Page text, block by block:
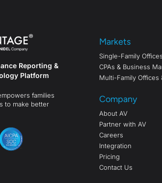
Reporting &
Platform
families
to make better
Markets
Single-Family Offices
CPAs & Business
Multi-Family Offices
Company
About AV
Partner with AV
Careers
Integration
Pricing
Contact Us